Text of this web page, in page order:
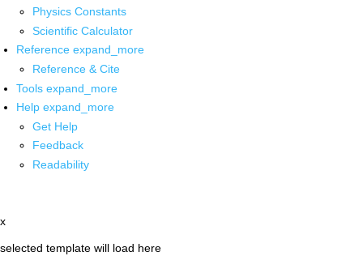
Physics Constants
Scientific Calculator
Reference expand_more
Reference & Cite
Tools expand_more
Help expand_more
Get Help
Feedback
Readability
x
selected template will load here